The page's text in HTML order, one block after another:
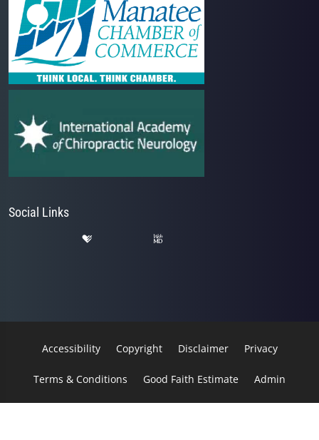
Social Links
Accessibility Copyright Disclaimer Privacy
Terms & Conditions Good Faith Estimate Admin